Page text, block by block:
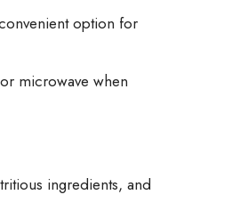
option for
microwave when
ingredients, and